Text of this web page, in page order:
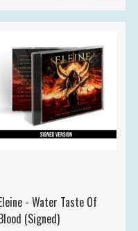
- Water Taste Of
(Signed)